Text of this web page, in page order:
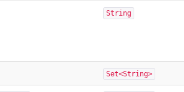
String
Set<String>